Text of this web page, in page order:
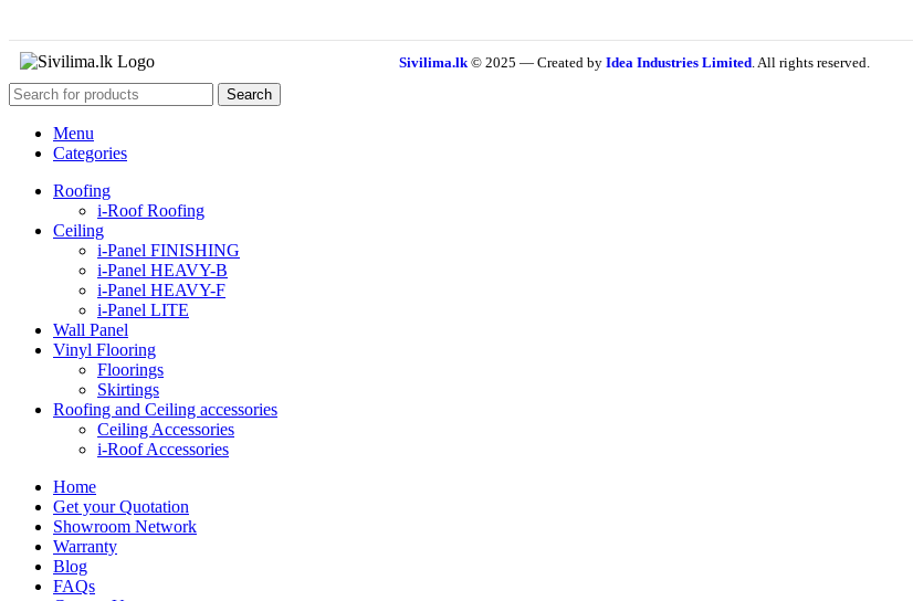
Sivilima.lk © 2025 — Created byIdea Industries Limited . All rights reserved.
Search
Menu
Categories
Roofing
i-Roof Roofing
Ceiling
i-Panel FINISHING
i-Panel HEAVY-B
i-Panel HEAVY-F
i-Panel LITE
Wall Panel
Vinyl Flooring
Floorings
Skirtings
Roofing and Ceiling accessories
Ceiling Accessories
i-Roof Accessories
Home
Get your Quotation
Showroom Network
Warranty
Blog
FAQs